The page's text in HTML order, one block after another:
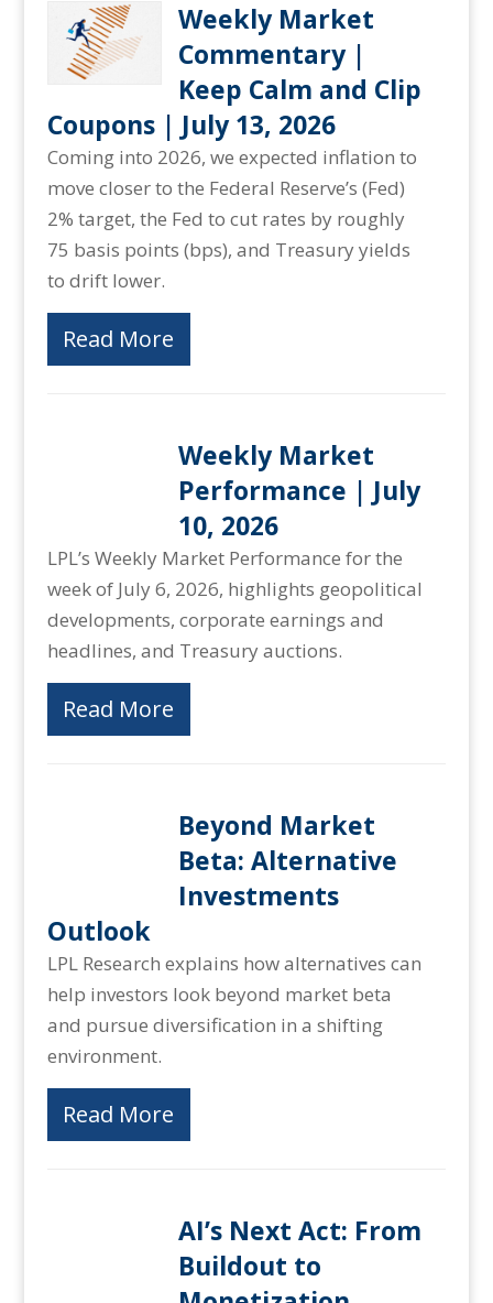
Weekly Market
Commentary |
Keep Calm and Clip
Coupons | July 13, 2026
Coming into 2026, we expected inflation to
move closer to the Federal Reserve’s (Fed)
2% target, the Fed to cut rates by roughly
75 basis points (bps), and Treasury yields
to drift lower.
Read More
Weekly Market
Performance | July
10, 2026
LPL’s Weekly Market Performance for the
week of July 6, 2026, highlights geopolitical
developments, corporate earnings and
headlines, and Treasury auctions.
Read More
Beyond Market
Beta: Alternative
Investments
Outlook
LPL Research explains how alternatives can
help investors look beyond market beta
and pursue diversification in a shifting
environment.
Read More
AI’s Next Act: From
Buildout to